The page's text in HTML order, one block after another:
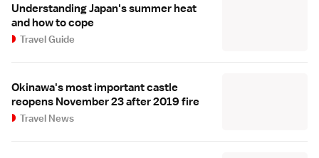
Understanding Japan's summer heat
and how to cope
Travel Guide
Okinawa's most important castle
reopens November 23 after 2019 fire
Travel News